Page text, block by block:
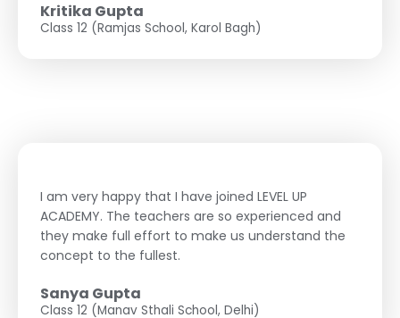
Kritika Gupta
Class 12 (Ramjas School, Karol Bagh)
I am very happy that I have joined LEVEL UP
ACADEMY. The teachers are so experienced and
they make full effort to make us understand the
concept to the fullest.
Sanya Gupta
Class 12 (Manav Sthali School, Delhi)